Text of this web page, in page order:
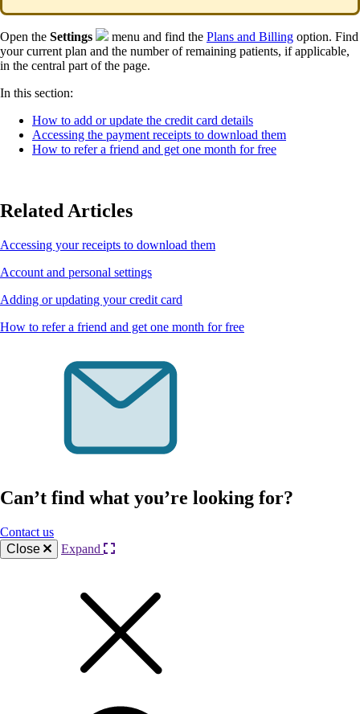
Open the Settings menu and find the Plans and Billing option. Find
your current plan and the number of remaining patients, if applicable,
in the central part of the page.
In this section:
How to add or update the credit card details
Accessing the payment receipts to download them
How to refer a friend and get one month for free
Related Articles
Accessing your receipts to download them
Account and personal settings
Adding or updating your credit card
How to refer a friend and get one month for free
Can’t find what you’re looking for?
Contact us
Close
Expand